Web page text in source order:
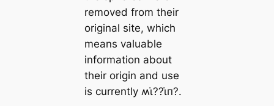
removed from their
original site, which
means valuable
information about
their origin and use
is currently ʍι̇??ι̇п?.